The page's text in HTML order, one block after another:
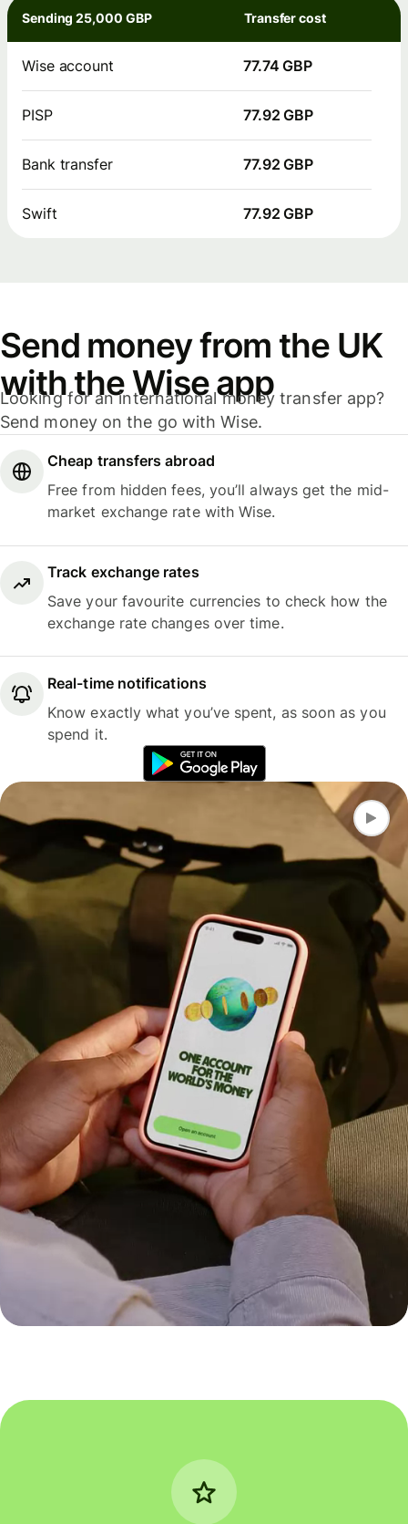
Sending 25,000 GBP Transfer cost
Wise account 77.74 GBP
PISP 77.92 GBP
Bank transfer 77.92 GBP
Swift 77.92 GBP
Send money from the UK
with the Wise app
Looking for an international money transfer app?
Send money on the go with Wise.
Cheap transfers abroad
Free from hidden fees, you’ll always get the mid-
market exchange rate with Wise.
Track exchange rates
Save your favourite currencies to check how the
exchange rate changes over time.
Real-time notifications
Know exactly what you’ve spent, as soon as you
spend it.